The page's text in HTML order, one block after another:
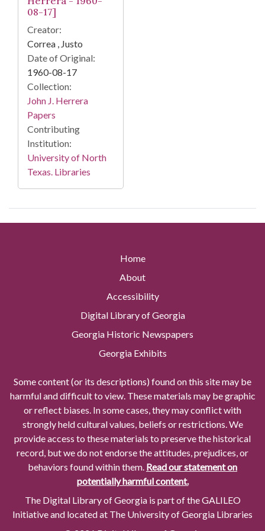
08-17]
Creator:
Correa , Justo
Date of Original:
1960-08-17
Collection:
John J. Herrera
Papers
Contributing
Institution:
University of North
Texas. Libraries
Home
About
Accessibility
Digital Library of Georgia
Georgia Historic Newspapers
Georgia Exhibits
Some content (or its descriptions) found on this site may be
harmful and difficult to view. These materials may be graphic
or reflect biases. In some cases, they may conflict with
strongly held cultural values, beliefs or restrictions. We
provide access to these materials to preserve the historical
record, but we do not endorse the attitudes, prejudices, or
behaviors found within them. Read our statement on
potentially harmful content.
The Digital Library of Georgia is part of the GALILEO
Initiative and located at The University of Georgia Libraries